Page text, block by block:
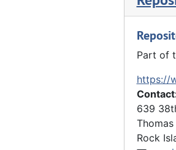
Part of
https://
639
Rock